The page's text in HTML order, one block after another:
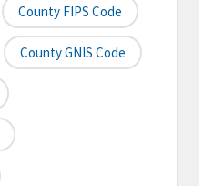
County FIPS Code
County GNIS Code